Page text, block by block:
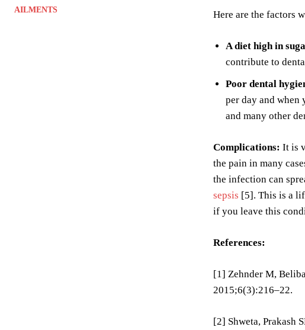
AILMENTS Here are the factors
A diet high in
contribute to
Poor dental
per day and when
and many other
Complications: It is
the pain in many
the infection can
sepsis [5]. This is a
if you leave this
References:
[1] Zehnder M,
2015;6(3):216–22.
[2] Shweta, Prakash